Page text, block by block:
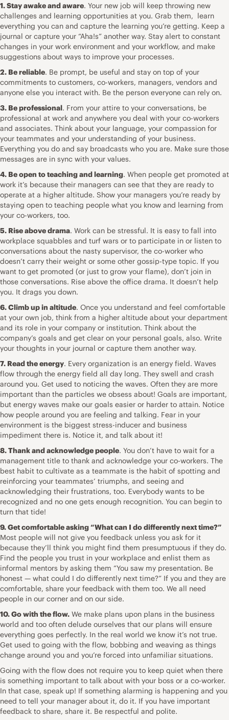
1. Stay awake and aware. Your new job will keep throwing new
challenges and learning opportunities at you. Grab them, learn
everything you can and capture the learning you’re getting. Keep a
journal or capture your “Aha!s” another way. Stay alert to constant
changes in your work environment and your workflow, and make
suggestions about ways to improve your processes.
2. Be reliable. Be prompt, be useful and stay on top of your
commitments to customers, co-workers, managers, vendors and
anyone else you interact with. Be the person everyone can rely on.
3. Be professional. From your attire to your conversations, be
professional at work and anywhere you deal with your co-workers
and associates. Think about your language, your compassion for
your teammates and your understanding of your business.
Everything you do and say broadcasts who you are. Make sure those
messages are in sync with your values.
4. Be open to teaching and learning. When people get promoted at
work it’s because their managers can see that they are ready to
operate at a higher altitude. Show your managers you’re ready by
staying open to teaching people what you know and learning from
your co-workers, too.
5. Rise above drama. Work can be stressful. It is easy to fall into
workplace squabbles and turf wars or to participate in or listen to
conversations about the nasty supervisor, the co-worker who
doesn’t carry their weight or some other gossip-type topic. If you
want to get promoted (or just to grow your flame), don’t join in
those conversations. Rise above the office drama. It doesn’t help
you. It drags you down.
6. Climb up in altitude. Once you understand and feel comfortable
at your own job, think from a higher altitude about your department
and its role in your company or institution. Think about the
company’s goals and get clear on your personal goals, also. Write
your thoughts in your journal or capture them another way.
7. Read the energy. Every organization is an energy field. Waves
flow through the energy field all day long. They swell and crash
around you. Get used to noticing the waves. Often they are more
important than the particles we obsess about! Goals are important,
but energy waves make our goals easier or harder to attain. Notice
how people around you are feeling and talking. Fear in your
environment is the biggest stress-inducer and business
impediment there is. Notice it, and talk about it!
8. Thank and acknowledge people. You don’t have to wait for a
management title to thank and acknowledge your co-workers. The
best habit to cultivate as a teammate is the habit of spotting and
reinforcing your teammates’ triumphs, and seeing and
acknowledging their frustrations, too. Everybody wants to be
recognized and no one gets enough recognition. You can begin to
turn that tide!
9. Get comfortable asking “What can I do differently next time?”
Most people will not give you feedback unless you ask for it
because they’ll think you might find them presumptuous if they do.
Find the people you trust in your workplace and enlist them as
informal mentors by asking them “You saw my presentation. Be
honest — what could I do differently next time?” If you and they are
comfortable, share your feedback with them too. We all need
people in our corner and on our side.
10. Go with the flow. We make plans upon plans in the business
world and too often delude ourselves that our plans will ensure
everything goes perfectly. In the real world we know it’s not true.
Get used to going with the flow, bobbing and weaving as things
change around you and you’re forced into unfamiliar situations.
Going with the flow does not require you to keep quiet when there
is something important to talk about with your boss or a co-worker.
In that case, speak up! If something alarming is happening and you
need to tell your manager about it, do it. If you have important
feedback to share, share it. Be respectful and polite.